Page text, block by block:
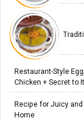
Restaurant-Style
Chicken + Secret to
Recipe for Juicy
Home